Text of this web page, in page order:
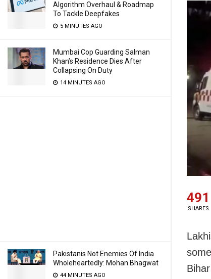
Algorithm Overhaul & Roadmap
To Tackle Deepfakes
5 MINUTES AGO
Mumbai Cop Guarding Salman
Khan’s Residence Dies After
Collapsing On Duty
14 MINUTES AGO
Pakistanis Not Enemies Of India
Wholeheartedly: Mohan Bhagwat
44 MINUTES AGO
491
SHARES